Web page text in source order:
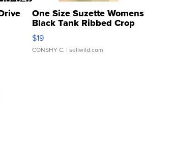
One Size Suzette Womens
Black Tank Ribbed Crop
Asymmetrical ...
$19
CONSHY C. | sellwild.com